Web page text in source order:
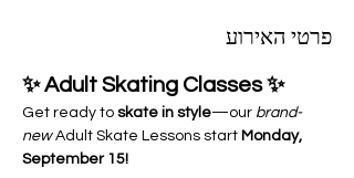
פרטי האירוע
✨ Adult Skating Classes ✨
Get ready to skate in style—our brand-
new Adult Skate Lessons start Monday,
September 15!